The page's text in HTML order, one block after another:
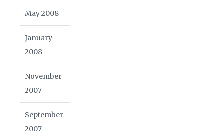
May 2008
January
2008
November
2007
September
2007